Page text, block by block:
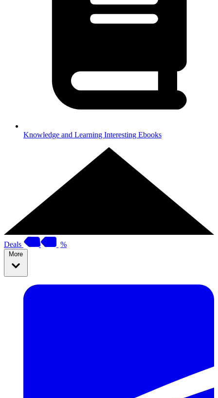
Knowledge and Learning Interesting Ebooks
Deals %
More